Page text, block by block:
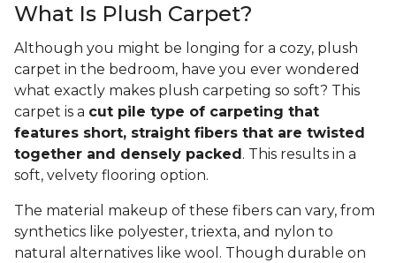
What Is Plush Carpet?
Although you might be longing for a cozy, plush
carpet in the bedroom, have you ever wondered
what exactly makes plush carpeting so soft? This
carpet is a cut pile type of carpeting that
features short, straight fibers that are twisted
together and densely packed . This results in a
soft, velvety flooring option.
The material makeup of these fibers can vary, from
synthetics like polyester, triexta, and nylon to
natural alternatives like wool. Though durable on